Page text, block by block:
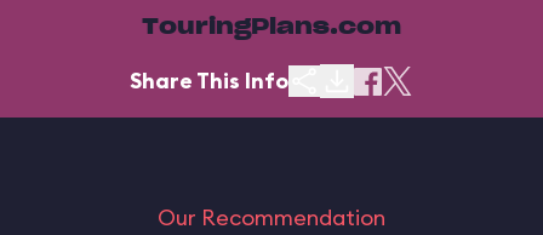
TouringPlans.com
Share This Info
Our Recommendation